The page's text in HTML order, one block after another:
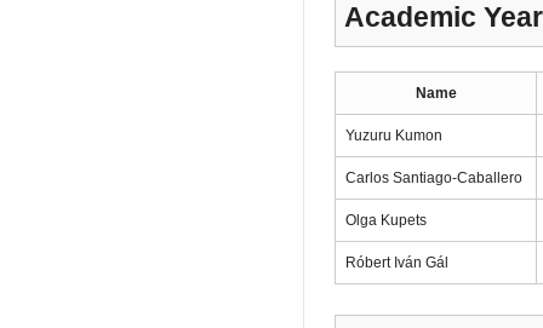
Academic
Name
Yuzuru Kumon
Carlos Santiago-Caballero
Olga Kupets
Róbert Iván Gál